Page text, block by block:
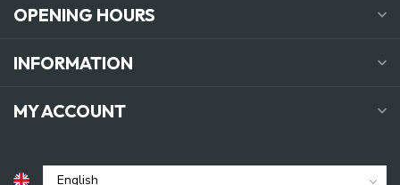
OPENING HOURS
INFORMATION
MY ACCOUNT